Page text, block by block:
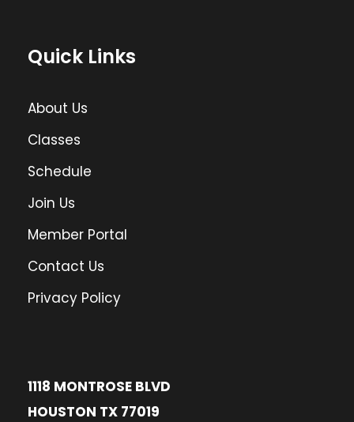
Quick Links
About Us
Classes
Schedule
Join Us
Member Portal
Contact Us
Privacy Policy
1118 MONTROSE BLVD
HOUSTON TX 77019